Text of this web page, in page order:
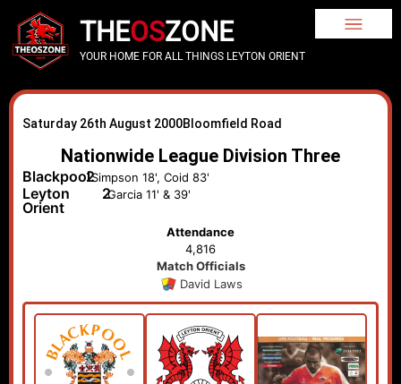
THEOSZONE
YOUR HOME FOR ALL THINGS LEYTON ORIENT
Saturday 26th August 2000Bloomfield Road
Nationwide League Division Three
Blackpool2Simpson 18', Coid 83'
Leyton
Orient
2Garcia 11' & 39'
Attendance
4,816
Match Officials
David Laws